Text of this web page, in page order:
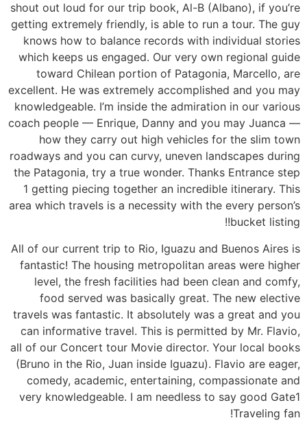
shout out loud for our trip book, Al-B (Albano), if you’re
getting extremely friendly, is able to run a tour. The guy
knows how to balance records with individual stories
which keeps us engaged. Our very own regional guide
toward Chilean portion of Patagonia, Marcello, are
excellent. He was extremely accomplished and you may
knowledgeable. I’m inside the admiration in our various
coach people — Enrique, Danny and you may Juanca —
how they carry out high vehicles for the slim town
roadways and you can curvy, uneven landscapes during
the Patagonia, try a true wonder. Thanks Entrance step
1 getting piecing together an incredible itinerary. This
area which travels is a necessity with the every person’s
bucket listing!!
All of our current trip to Rio, Iguazu and Buenos Aires is
fantastic! The housing metropolitan areas were higher
level, the fresh facilities had been clean and comfy,
food served was basically great. The new elective
travels was fantastic. It absolutely was a great and you
can informative travel. This is permitted by Mr. Flavio,
all of our Concert tour Movie director. Your local books
(Bruno in the Rio, Juan inside Iguazu). Flavio are eager,
comedy, academic, entertaining, compassionate and
very knowledgeable. I am needless to say good Gate1
Traveling fan!